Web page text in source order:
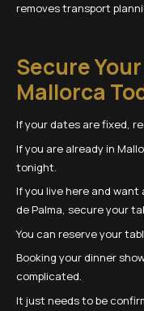
removes transport
Secure
Mallorca
If your dates are fixed,
If you are already in
tonight.
If you live here and want
de Palma, secure your
You can reserve your
Booking your dinner
complicated.
It just needs to be